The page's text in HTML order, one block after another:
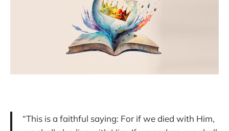
“This is a faithful saying: For if we died with Him,